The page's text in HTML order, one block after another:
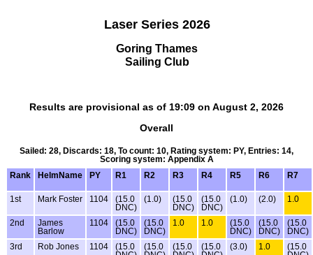
Laser Series 2026
Goring Thames
Sailing Club
Results are provisional as of 19:09 on August 2, 2026
Overall
Sailed: 28, Discards: 18, To count: 10, Rating system: PY, Entries: 14,
Scoring system: Appendix A
Rank
HelmName PY R1 R2 R3 R4 R5 R6 R7
1st Mark Foster 1104
(15.0
DNC)
(1.0)
(15.0
DNC)
(15.0
DNC)
(1.0) (2.0) 1.0
2nd
James
Barlow
1104
(15.0
DNC)
(15.0
DNC)
1.0 1.0
(15.0
DNC)
(15.0
DNC)
(15.0
DNC)
3rd
Rob Jones 1104
(15.0
(15.0
(15.0
(15.0
(3.0) 1.0
(15.0